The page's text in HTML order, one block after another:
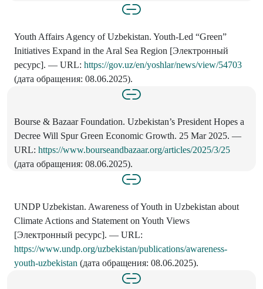
Youth Affairs Agency of Uzbekistan. Youth-Led “Green”
Initiatives Expand in the Aral Sea Region [Электронный
ресурс]. — URL: https://gov.uz/en/yoshlar/news/view/54703
(дата обращения: 08.06.2025).
Bourse & Bazaar Foundation. Uzbekistan’s President Hopes a
Decree Will Spur Green Economic Growth. 25 Mar 2025. —
URL: https://www.bourseandbazaar.org/articles/2025/3/25
(дата обращения: 08.06.2025).
UNDP Uzbekistan. Awareness of Youth in Uzbekistan about
Climate Actions and Statement on Youth Views
[Электронный ресурс]. — URL:
https://www.undp.org/uzbekistan/publications/awareness-
youth-uzbekistan (дата обращения: 08.06.2025).